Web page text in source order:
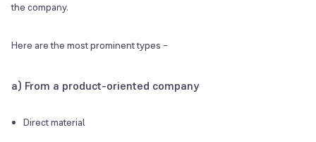
the company.
Here are the most prominent types –
a) From a product-oriented company
Direct material